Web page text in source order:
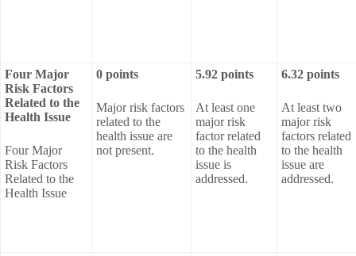
Four Major
Risk Factors
Related to the
Health Issue
Four Major
Risk Factors
Related to the
Health Issue
0 points
Major risk factors
related to the
health issue are
not present.
5.92 points
At least one
major risk
factor related
to the health
issue is
addressed.
6.32 points
At least two
major risk
factors related
to the health
issue are
addressed.